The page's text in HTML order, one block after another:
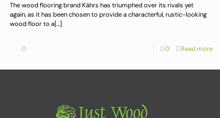
The wood flooring brand Kährs has triumphed over its rivals yet
again, as it has been chosen to provide a characterful, rustic-looking
wood floor to a[…]
0 0 Read more